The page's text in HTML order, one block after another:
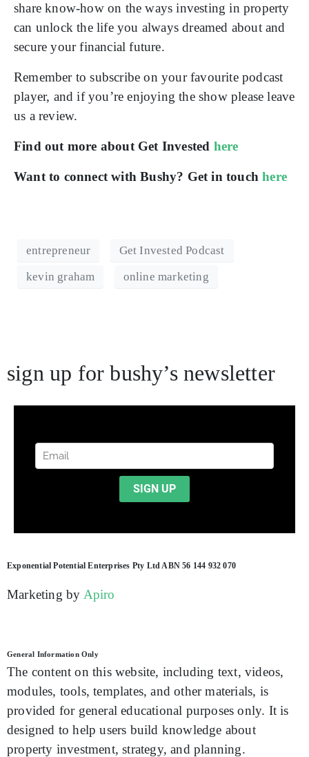
share know-how on the ways investing in property
can unlock the life you always dreamed about and
secure your financial future.
Remember to subscribe on your favourite podcast
player, and if you’re enjoying the show please leave
us a review.
Find out more about Get Invested here
Want to connect with Bushy? Get in touchhere
entrepreneur Get Invested Podcast
kevin graham online marketing
sign up for bushy’s newsletter
Exponential Potential Enterprises Pty Ltd ABN 56 144 932 070
Marketing by Apiro
General Information Only
The content on this website, including text, videos,
modules, tools, templates, and other materials, is
provided for general educational purposes only. It is
designed to help users build knowledge about
property investment, strategy, and planning.